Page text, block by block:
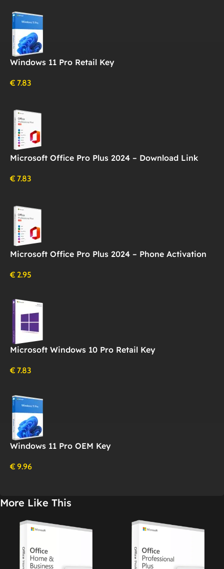
Windows 11 Pro Retail Key
€ 7.83
Microsoft Office Pro Plus 2024 – Download Link
€ 7.83
Microsoft Office Pro Plus 2024 – Phone Activation
€ 2.95
Microsoft Windows 10 Pro Retail Key
€ 7.83
Windows 11 Pro OEM Key
€ 9.96
More Like This